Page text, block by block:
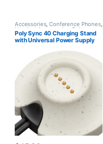
Accessories,Conference Phones,
Headset Accessories , Polycom
Poly Sync 40 Charging Stand
with Universal Power Supply